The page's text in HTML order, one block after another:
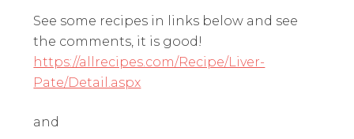
See some recipes in links below and see
the comments, it is good!
https://allrecipes.com/Recipe/Liver-
Pate/Detail.aspx
and